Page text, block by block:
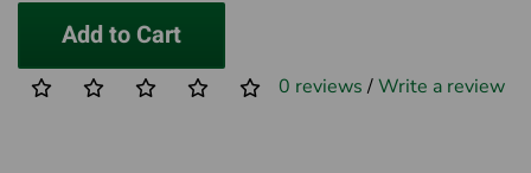
Add to Cart
0 reviews /Write a review